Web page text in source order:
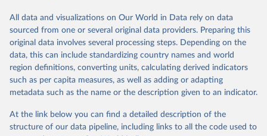
emissions for each country, gas, and emissions source (fossil or land
use). Emissions of CH4 and N2O emissions are related to
cumulative CO2-equivalent emissions using the Global Warming
Potential (GWP*) approach, with best-estimates of the coefficients
taken from the IPCC AR6 (Forster et al., 2021).
Warming in response to cumulative CO2-equivalent emissions is
carbon emissions (TCRE) approach, with best-estimate value of
TCRE taken from the IPCC AR6 (Forster et al., 2021, Canadell et al.,
All data and visualizations on Our World in Data rely on data
sourced from one or several original data providers. Preparing this
original data involves several processing steps. Depending on the
data, this can include standardizing country names and world
region definitions, converting units, calculating derived indicators
such as per capita measures, as well as adding or adapting
metadata such as the name or the description given to an indicator.
At the link below you can find a detailed description of the
structure of our data pipeline, including links to all the code used to